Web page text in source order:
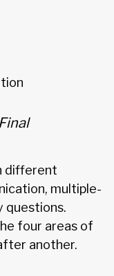
different
multiple-
questions.
four areas of
another.